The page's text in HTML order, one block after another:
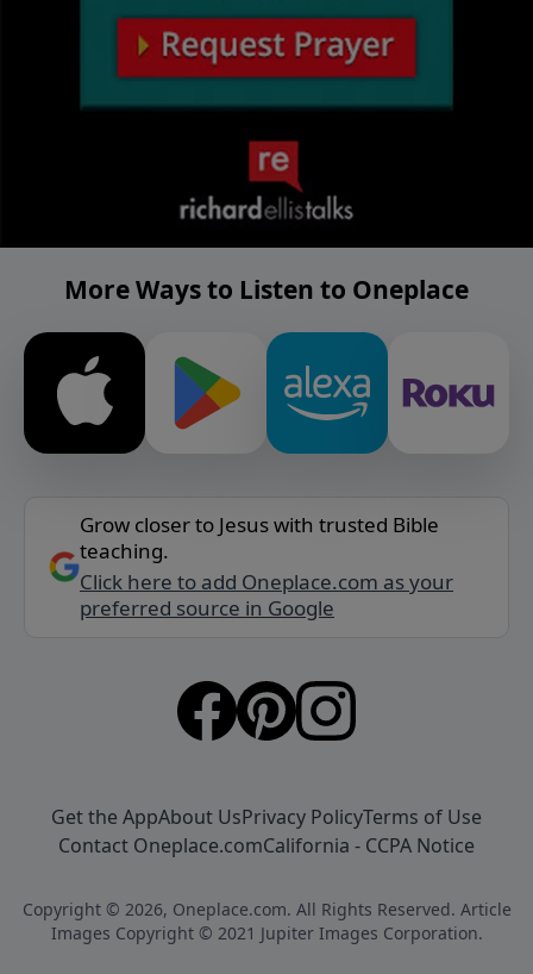
More Ways to Listen to Oneplace
Grow closer to Jesus with trusted Bible
teaching.
Click here to add Oneplace.com as your
preferred source in Google
Get the AppAbout UsPrivacy PolicyTerms of Use
Contact Oneplace.comCalifornia - CCPA Notice
Copyright © 2026, Oneplace.com. All Rights Reserved. Article
Images Copyright © 2021 Jupiter Images Corporation.